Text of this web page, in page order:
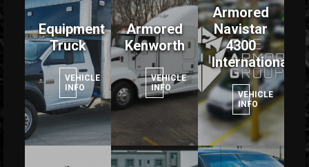
Equipment
Truck
VEHICLE
INFO
Armored
Kenworth
VEHICLE
INFO
Armored
Navistar
4300
International
VEHICLE
INFO